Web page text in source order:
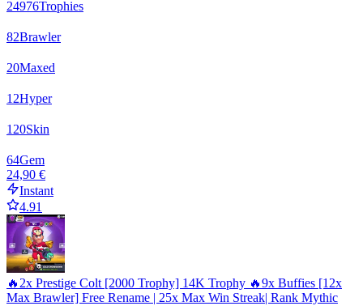
24976Trophies
82Brawler
20Maxed
12Hyper
120Skin
64Gem
24,90 €
Instant
4.91
🔥2x Prestige Colt [2000 Trophy] 14K Trophy 🔥9x Buffies [12x
Max Brawler] Free Rename | 25x Max Win Streak| Rank Mythic